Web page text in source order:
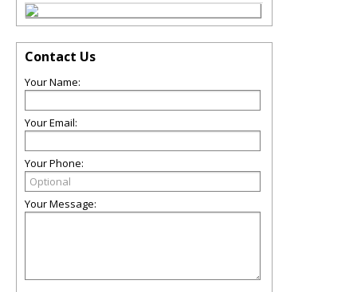
Contact Us
Your Name:
Your Email:
Your Phone:
Your Message: